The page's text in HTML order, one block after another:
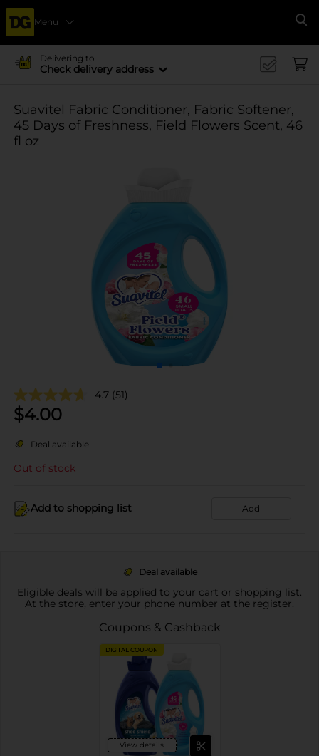
Menu
Delivering to
Check delivery address
Suavitel Fabric Conditioner, Fabric Softener,
45 Days of Freshness, Field Flowers Scent, 46
fl oz
4.7 (51)
$4.00
Deal available
Out of stock
Add to shopping list Add
Deal available
Eligible deals will be applied to your cart or shopping list.
At the store, enter your phone number at the register.
Coupons & Cashback
DIGITAL COUPON
View details